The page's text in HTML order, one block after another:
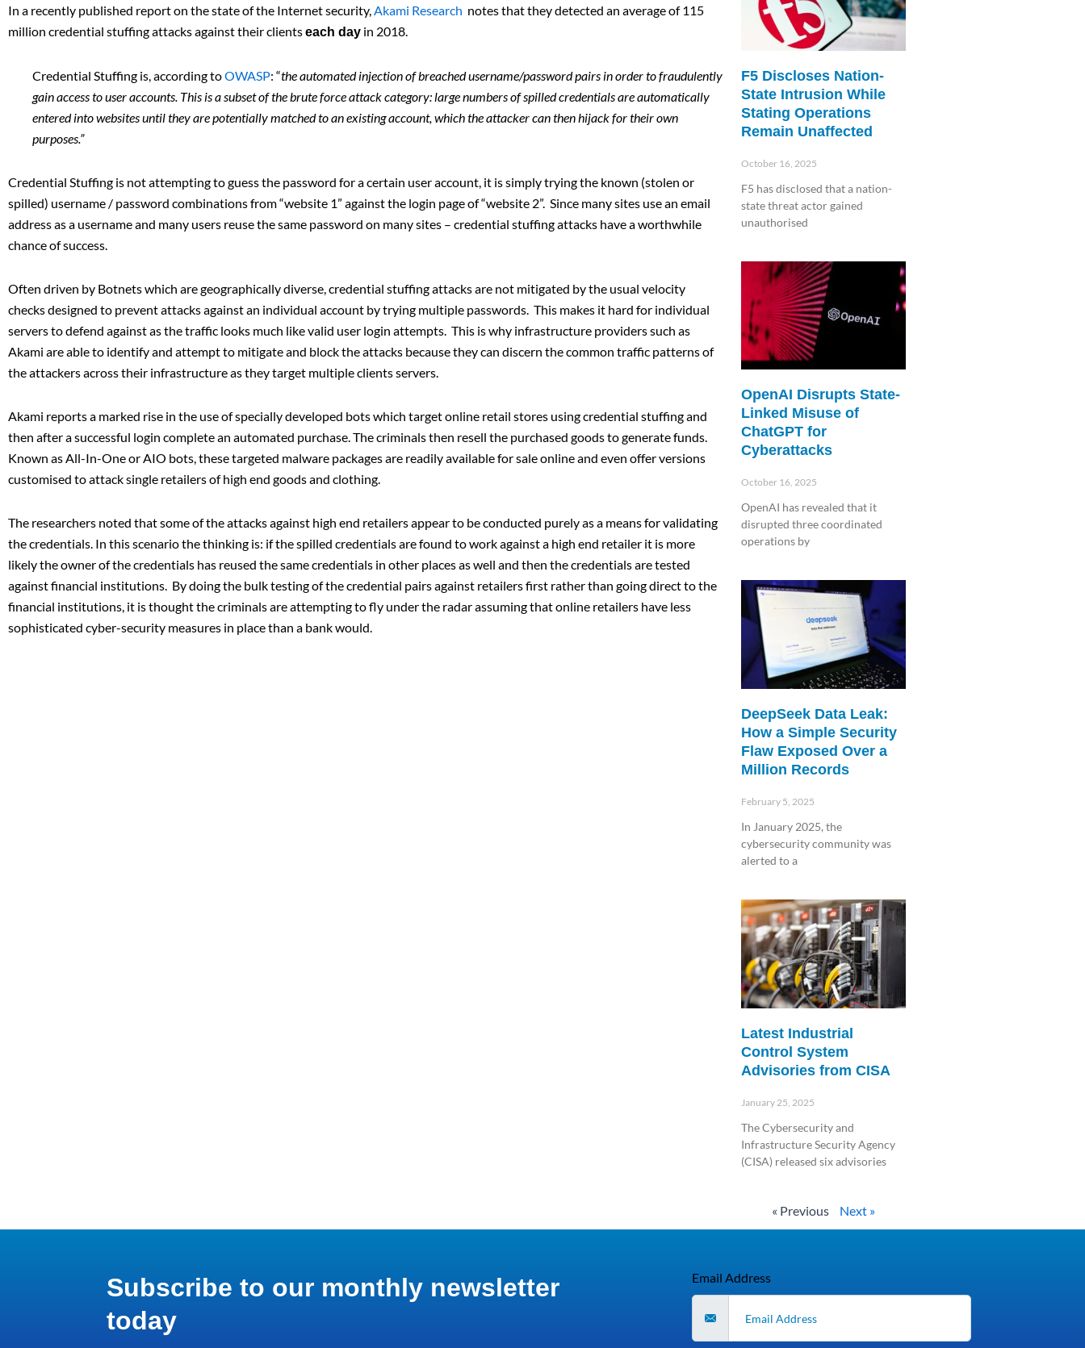
In a recently published report on the state of the Internet security,Akami Research notes that they detected an average of 115
million credential stuffing attacks against their clientseach day in 2018.
Credential Stuffing is, according toOWASP: “the automated injection of breached username/password pairs in order to fraudulently
gain access to user accounts. This is a subset of the brute force attack category: large numbers of spilled credentials are automatically
entered into websites until they are potentially matched to an existing account, which the attacker can then hijack for their own
purposes.”
Credential Stuffing is not attempting to guess the password for a certain user account, it is simply trying the known (stolen or
spilled) username / password combinations from “website 1” against the login page of “website 2”. Since many sites use an email
address as a username and many users reuse the same password on many sites – credential stuffing attacks have a worthwhile
chance of success.
Often driven by Botnets which are geographically diverse, credential stuffing attacks are not mitigated by the usual velocity
checks designed to prevent attacks against an individual account by trying multiple passwords. This makes it hard for individual
servers to defend against as the traffic looks much like valid user login attempts. This is why infrastructure providers such as
Akami are able to identify and attempt to mitigate and block the attacks because they can discern the common traffic patterns of
the attackers across their infrastructure as they target multiple clients servers.
Akami reports a marked rise in the use of specially developed bots which target online retail stores using credential stuffing and
then after a successful login complete an automated purchase. The criminals then resell the purchased goods to generate funds.
Known as All-In-One or AIO bots, these targeted malware packages are readily available for sale online and even offer versions
customised to attack single retailers of high end goods and clothing.
The researchers noted that some of the attacks against high end retailers appear to be conducted purely as a means for validating
the credentials. In this scenario the thinking is: if the spilled credentials are found to work against a high end retailer it is more
likely the owner of the credentials has reused the same credentials in other places as well and then the credentials are tested
against financial institutions. By doing the bulk testing of the credential pairs against retailers first rather than going direct to the
financial institutions, it is thought the criminals are attempting to fly under the radar assuming that online retailers have less
sophisticated cyber-security measures in place than a bank would.
F5 Discloses Nation-
State Intrusion While
Stating Operations
Remain Unaffected
October 16, 2025
F5 has disclosed that a nation-
state threat actor gained
unauthorised
OpenAI Disrupts State-
Linked Misuse of
ChatGPT for
Cyberattacks
October 16, 2025
OpenAI has revealed that it
disrupted three coordinated
operations by
DeepSeek Data Leak:
How a Simple Security
Flaw Exposed Over a
Million Records
February 5, 2025
In January 2025, the
cybersecurity community was
alerted to a
Latest Industrial
Control System
Advisories from CISA
January 25, 2025
The Cybersecurity and
Infrastructure Security Agency
(CISA) released six advisories
« Previous Next »
Subscribe to our monthly newsletter
today
Email Address